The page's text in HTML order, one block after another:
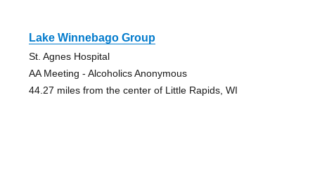
Lake Winnebago Group
St. Agnes Hospital
AA Meeting - Alcoholics Anonymous
44.27 miles from the center of Little Rapids, WI